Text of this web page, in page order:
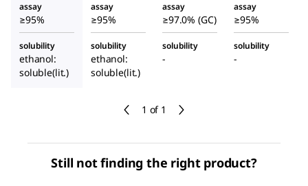
1 of 1
assay
≥95%
assay
≥95%
assay
≥97.0% (GC)
assay
≥95%
solubility
ethanol:
soluble(lit.)
solubility
ethanol:
soluble(lit.)
solubility
-
solubility
-
Still not finding the right product?